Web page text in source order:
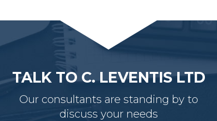
TALK TO C. LEVENTIS LTD
Our consultants are standing by to
discuss your needs